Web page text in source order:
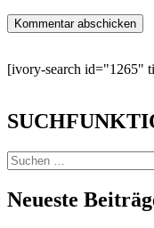
[ivory-search id="1265"
Suchen
nach:
Neueste